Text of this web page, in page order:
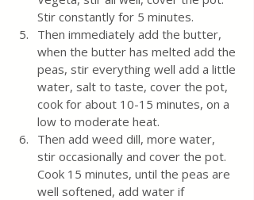
Stir constantly for 5 minutes.
Then immediately add the butter,
when the butter has melted add the
peas, stir everything well add a little
water, salt to taste, cover the pot,
cook for about 10-15 minutes, on a
low to moderate heat.
Then add weed dill, more water,
stir occasionally and cover the pot.
Cook 15 minutes, until the peas are
well softened, add water if